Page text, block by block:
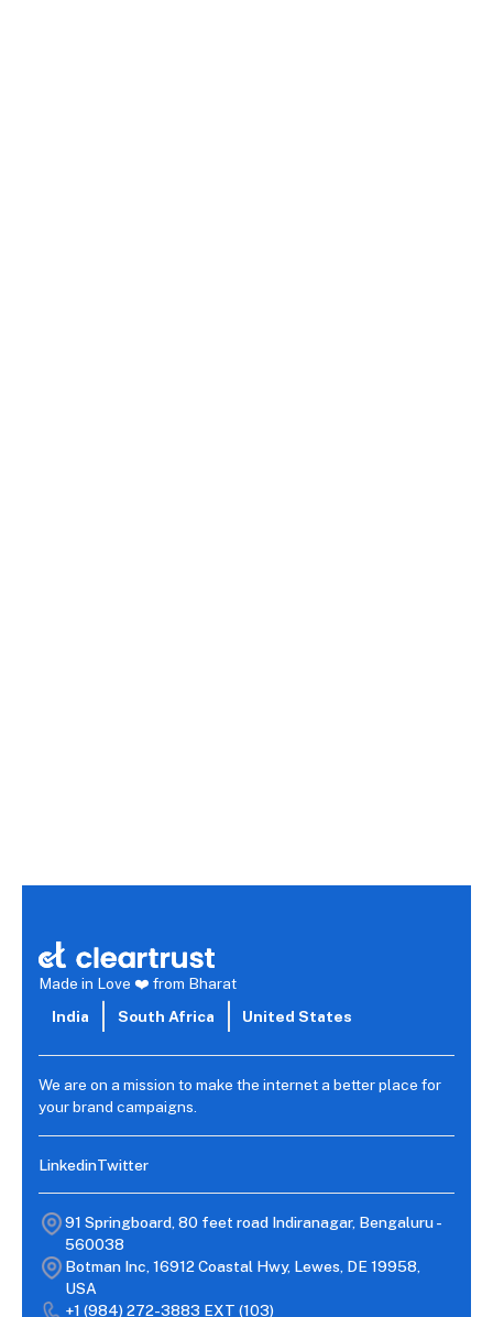
Made in Love ❤️ from Bharat
India
South Africa United States
We are on a mission to make the internet a better place for
your brand campaigns.
LinkedinTwitter
91 Springboard, 80 feet road Indiranagar, Bengaluru -
560038
Botman Inc, 16912 Coastal Hwy, Lewes, DE 19958,
USA
+1 (984) 272-3883 EXT (103)